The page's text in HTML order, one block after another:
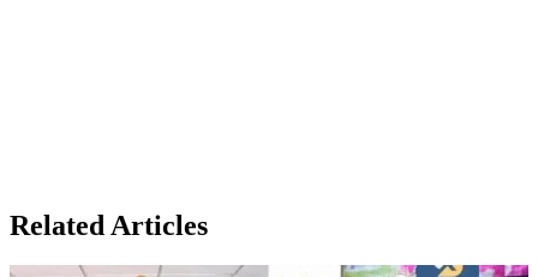
Related Articles